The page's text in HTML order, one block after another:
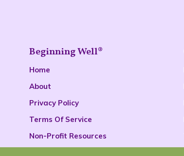
Beginning Well®
Home
About
Privacy Policy
Terms Of Service
Non-Profit Resources